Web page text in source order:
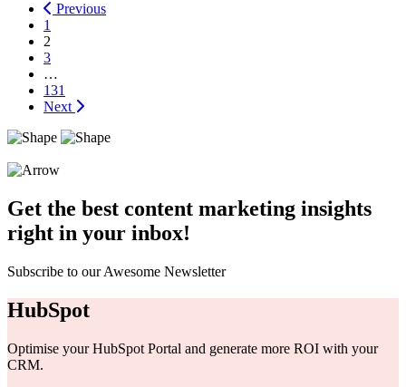
Previous
1
2
3
…
131
Next
Get the best content marketing insights
right in your inbox!
Subscribe to our Awesome Newsletter
HubSpot
Optimise your HubSpot Portal and generate more ROI with your
CRM.